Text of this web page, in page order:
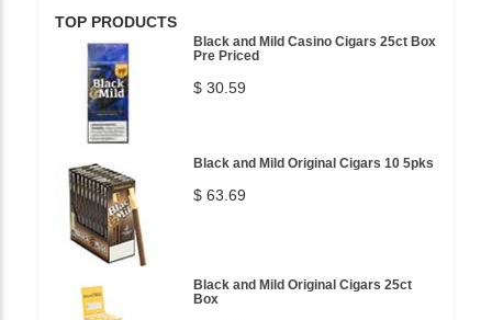
TOP PRODUCTS
Black and Mild Casino Cigars 25ct Box
Pre Priced
$ 30.59
Black and Mild Original Cigars 10 5pks
$ 63.69
Black and Mild Original Cigars 25ct
Box